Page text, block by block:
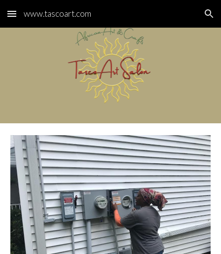
Skip to main content Skip to navigation
www.tascoart.com